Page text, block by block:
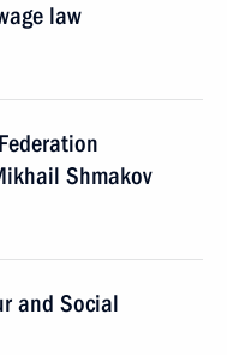
law
Shmakov
and Social